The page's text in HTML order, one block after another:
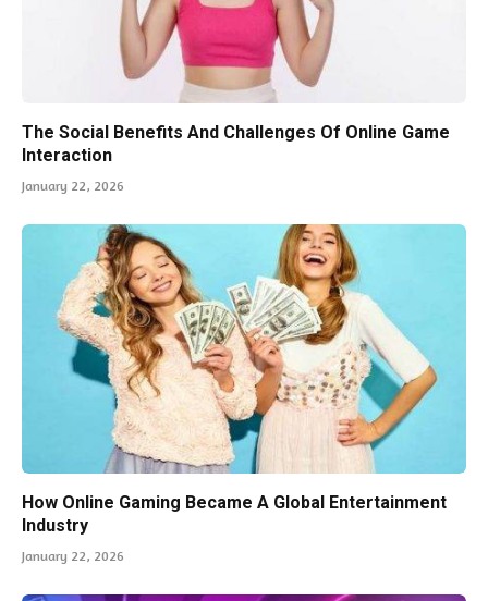
The Social Benefits And Challenges Of Online Game
Interaction
January 22, 2026
How Online Gaming Became A Global Entertainment
Industry
January 22, 2026